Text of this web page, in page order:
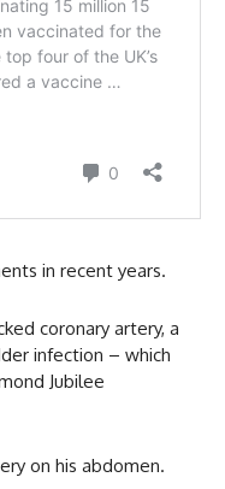
in recent years.
coronary artery, a
infection – which
Jubilee
on his abdomen.